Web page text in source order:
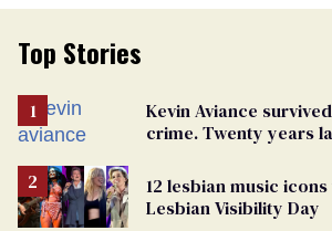
Top Stories
Kevin Aviance
crime. Twenty years
12 lesbian music
Lesbian Visibility Day